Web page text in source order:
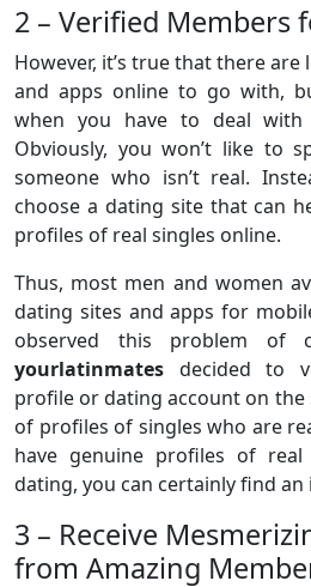
2 – Verified Members
However, it’s true that there are
and apps online to go with,
when you have to deal
Obviously, you won’t like to
someone who isn’t real.
choose a dating site that can
profiles of real singles online.
Thus, most men and women
dating sites and apps for
observed this problem of
yourlatinmates decided to
profile or dating account on the
of profiles of singles who are
have genuine profiles of
dating, you can certainly find
3 – Receive
from Amazing